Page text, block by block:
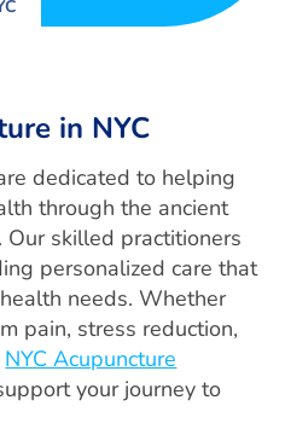
in NYC
dedicated to helping
through the ancient
Our skilled practitioners
personalized care that
needs. Whether
pain, stress reduction,
NYC Acupuncture
your journey to